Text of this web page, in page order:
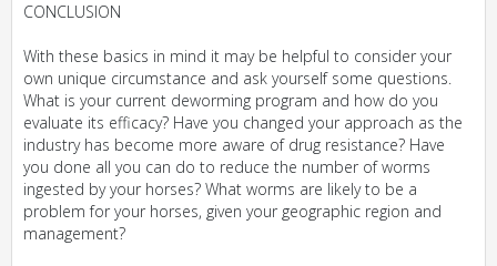
CONCLUSION
With these basics in mind it may be helpful to consider your
own unique circumstance and ask yourself some questions.
What is your current deworming program and how do you
evaluate its efficacy? Have you changed your approach as the
industry has become more aware of drug resistance? Have
you done all you can do to reduce the number of worms
ingested by your horses? What worms are likely to be a
problem for your horses, given your geographic region and
management?